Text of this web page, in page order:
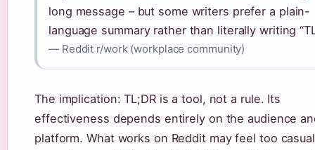
long message – but some writers prefer a plain-
language summary rather than literally writing
— Reddit r/work (workplace community)
The implication: TL;DR is a tool, not a rule. Its
effectiveness depends entirely on the audience
platform. What works on Reddit may feel too